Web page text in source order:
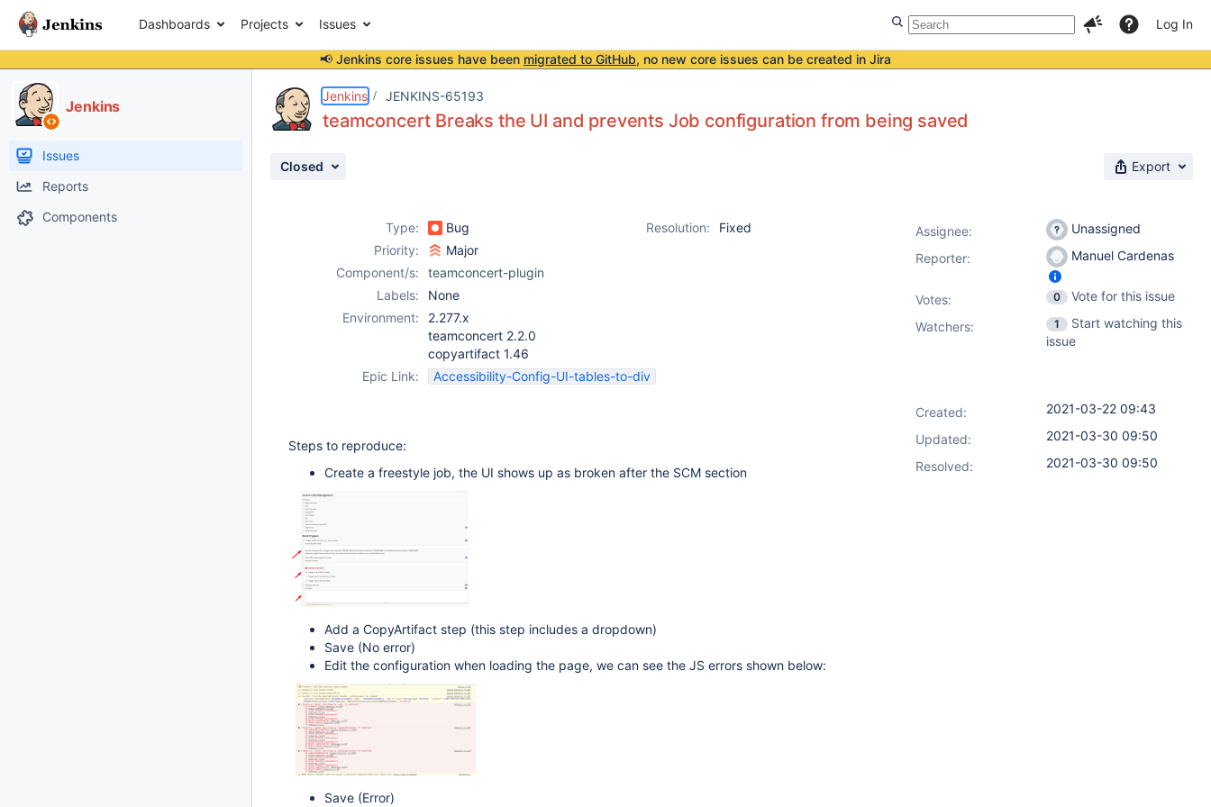
Dashboards Projects Issues Log In
📢 Jenkins core issues have been migrated to GitHub, no new core issues can be created in Jira
Jenkins
Issues
Reports
Components
Jenkins JENKINS-65193
teamconcert Breaks the UI and prevents Job configuration from being saved
Closed Export
Type: Bug Resolution:
Fixed
Priority:
Major
Component/s:
teamconcert-plugin
Labels:
None
Environment:
2.277.x
teamconcert 2.2.0
copyartifact 1.46
Epic Link:
Accessibility-Config-UI-tables-to-div
Steps to reproduce:
Create a freestyle job, the UI shows up as broken after the SCM section
Add a CopyArtifact step (this step includes a dropdown)
Save (No error)
Edit the configuration when loading the page, we can see the JS errors shown below:
Save (Error)
Assignee:
Unassigned
Reporter:
Manuel Cardenas
Votes: 0
Vote for this issue
Watchers:
1
Start watching this
issue
Created:
2021-03-22 09:43
Updated:
2021-03-30 09:50
Resolved:
2021-03-30 09:50